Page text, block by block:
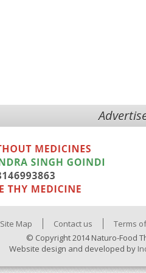
Site Map Contact us Terms
© Copyright 2014 Naturo-Food
Website design and developed by